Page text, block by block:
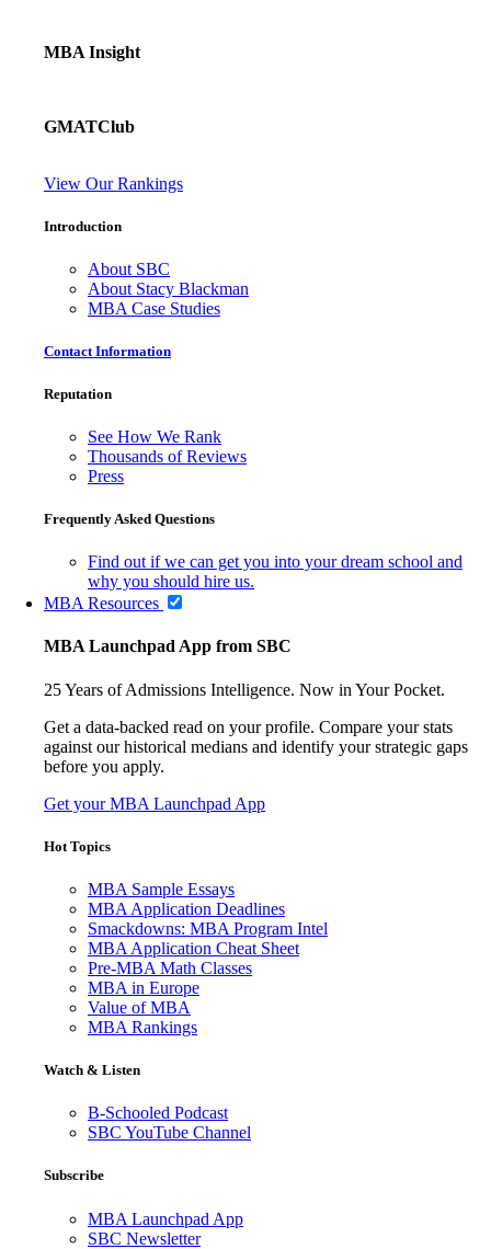
MBA Insight
GMATClub
View Our Rankings
Introduction
About SBC
About Stacy Blackman
MBA Case Studies
Contact Information
Reputation
See How We Rank
Thousands of Reviews
Press
Frequently Asked Questions
Find out if we can get you into your dream school and
why you should hire us.
MBA Resources
MBA Launchpad App from SBC
25 Years of Admissions Intelligence. Now in Your Pocket.
Get a data-backed read on your profile. Compare your stats
against our historical medians and identify your strategic gaps
before you apply.
Get your MBA Launchpad App
Hot Topics
MBA Sample Essays
MBA Application Deadlines
Smackdowns: MBA Program Intel
MBA Application Cheat Sheet
Pre-MBA Math Classes
MBA in Europe
Value of MBA
MBA Rankings
Watch & Listen
B-Schooled Podcast
SBC YouTube Channel
Subscribe
MBA Launchpad App
SBC Newsletter